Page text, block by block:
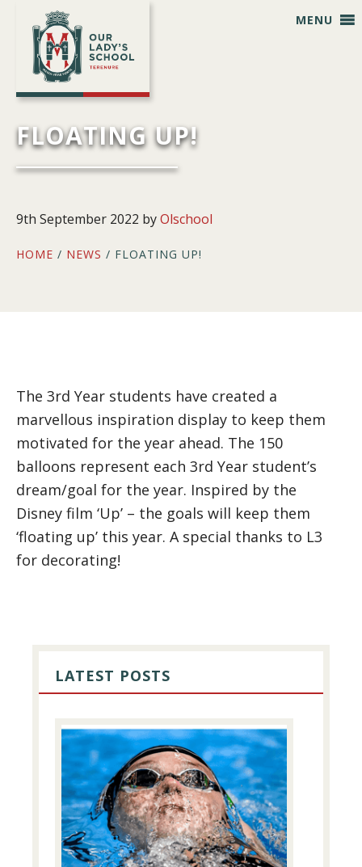
primary
navigation
main
content
primary
sidebar
footer
MENU
FLOATING UP!
9th September 2022 byOlschool
HOME / NEWS / FLOATING UP!
The 3rd Year students have created a
marvellous inspiration display to keep them
motivated for the year ahead. The 150
balloons represent each 3rd Year student’s
dream/goal for the year. Inspired by the
Disney film ‘Up’ – the goals will keep them
‘floating up’ this year. A special thanks to L3
for decorating!
SIDEBAR
LATEST POSTS